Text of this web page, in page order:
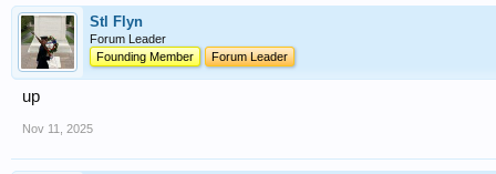
Stl Flyn
Forum Leader
Founding Member
Forum Leader
up
Nov 11, 2025